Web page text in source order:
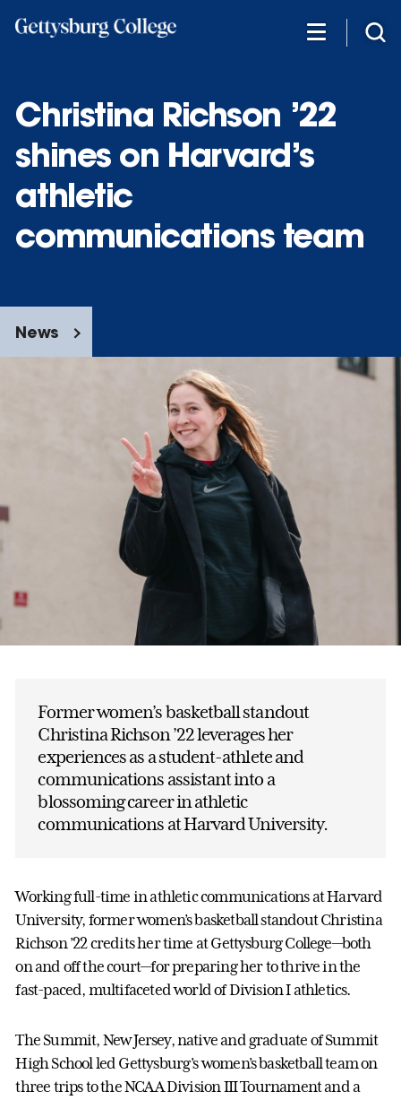
Christina Richson ’22
shines on Harvard’s
athletic
communications team
News
Former women’s basketball standout
Christina Richson ’22 leverages her
experiences as a student-athlete and
communications assistant into a
blossoming career in athletic
communications at Harvard University.
Working full-time in athletic communications at Harvard
University, former women’s basketball standout Christina
Richson ’22 credits her time at Gettysburg College—both
on and off the court—for preparing her to thrive in the
fast-paced, multifaceted world of Division I athletics.
The Summit, New Jersey, native and graduate of Summit
High School led Gettysburg’s women’s basketball team on
three trips to the NCAA Division III Tournament and a